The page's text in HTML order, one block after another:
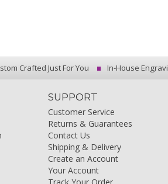
Crafted Just For You In-House
SUPPORT
Customer Service
Returns & Guarantees
Contact Us
Shipping & Delivery
Create an Account
Your Account